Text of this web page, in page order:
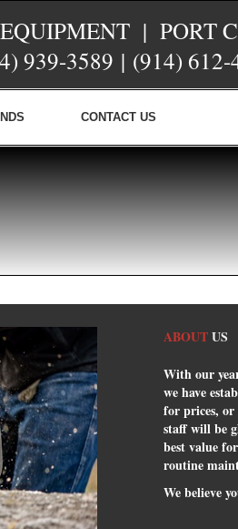
| PORT
939-3589 | (914) 612-
CONTACT US
ABOUTUS
With our
we have
for prices, or
staff will be
best value
routine
We believe